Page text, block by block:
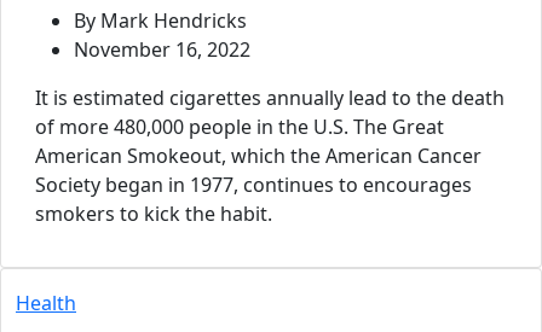
By Mark Hendricks
November 16, 2022
It is estimated cigarettes annually lead to the death
of more 480,000 people in the U.S. The Great
American Smokeout, which the American Cancer
Society began in 1977, continues to encourages
smokers to kick the habit.
Health